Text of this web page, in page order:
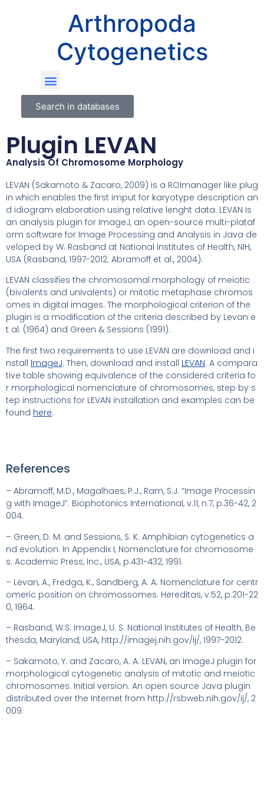
Arthropoda
Cytogenetics
Search in databases
Plugin LEVAN
Analysis Of Chromosome Morphology
LEVAN (Sakamoto & Zacaro, 2009) is a ROImanager like plug
in which enables the first imput for karyotype description an
d idiogram elaboration using relative lenght data. LEVAN is
an analysis plugin for ImageJ, an open-source multi-plataf
orm software for Image Processing and Analysis in Java de
veloped by W. Rasband at National Institutes of Health, NIH,
USA (Rasband, 1997-2012; Abramoff et al., 2004).
LEVAN classifies the chromosomal morphology of meiotic
(bivalents and univalents) or mitotic metaphase chromos
omes in digital images. The morphological criterion of the
plugin is a modification of the criteria described by Levan e
t al. (1964) and Green & Sessions (1991).
The first two requirements to use LEVAN are download and i
nstall ImageJ. Then, download and install LEVAN. A compara
tive table showing equivalence of the considered criteria fo
r morphological nomenclature of chromosomes, step by s
tep instructions for LEVAN installation and examples can be
found here.
References
– Abramoff, M.D., Magalhaes, P.J., Ram, S.J. “Image Processin
g with ImageJ”. Biophotonics International, v.11, n.7, p.36-42, 2
004.
– Green, D. M. and Sessions, S. K. Amphibian cytogenetics a
nd evolution. In Appendix I, Nomenclature for chromosome
s. Academic Press, Inc., USA, p.431-432, 1991.
– Levan, A., Fredga, K., Sandberg, A. A. Nomenclature for centr
omeric position on chromossomes. Hereditas, v.52, p.201-22
0, 1964.
– Rasband, W.S. ImageJ, U. S. National Institutes of Health, Be
thesda, Maryland, USA, http://imagej.nih.gov/ij/, 1997-2012.
– Sakamoto, Y. and Zacaro, A. A. LEVAN, an ImageJ plugin for
morphological cytogenetic analysis of mitotic and meiotic
chromosomes. Initial version. An open source Java plugin
distributed over the Internet from http://rsbweb.nih.gov/ij/, 2
009.